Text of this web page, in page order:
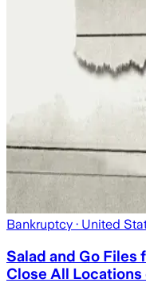
Bankruptcy · United
Salad and Go Files
Close All Locations